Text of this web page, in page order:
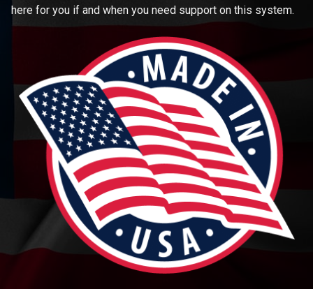
here for you if and when you need support on this system.